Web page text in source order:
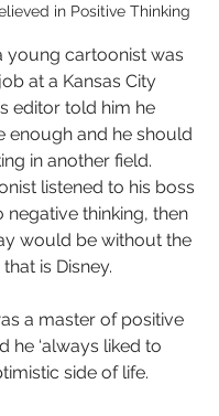
in Positive Thinking
young cartoonist was
at a Kansas City
editor told him he
enough and he should
in another field.
listened to his boss
negative thinking, then
would be without the
is Disney.
a master of positive
he ‘always liked to
side of life.